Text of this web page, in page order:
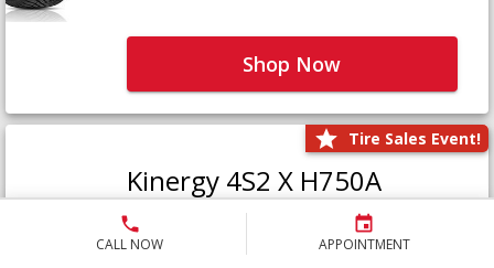
CALL NOW APPOINTMENT
Shop Now
Tire Sales Event!
Kinergy 4S2 X H750A